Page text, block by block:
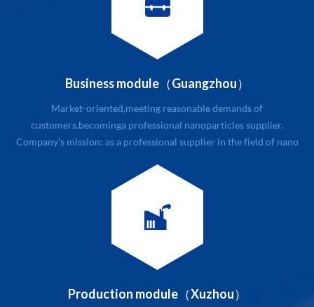
Business module（Guangzhou）
Market-oriented,meeting reasonable demands of
customers.becoming a professional nanoparticles supplier.
Company’s mission: as a professional supplier in the field of nano
customers first, honest and trustworthy, first-class service
Company’s management philosophy: modular m...
Production module（Xuzhou）